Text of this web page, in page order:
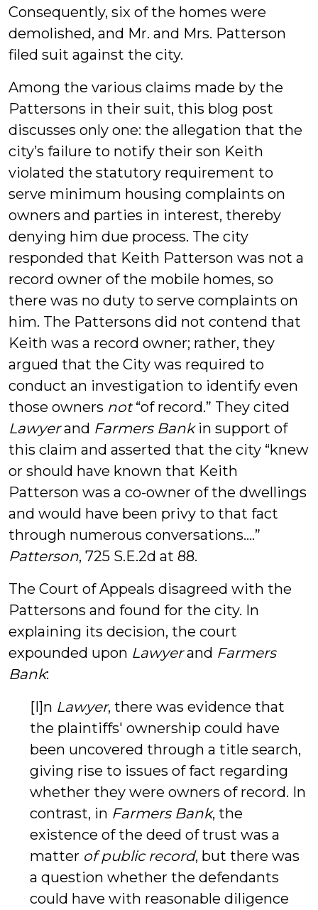
Consequently, six of the homes were
demolished, and Mr. and Mrs. Patterson
filed suit against the city.
Among the various claims made by the
Pattersons in their suit, this blog post
discusses only one: the allegation that the
city’s failure to notify their son Keith
violated the statutory requirement to
serve minimum housing complaints on
owners and parties in interest, thereby
denying him due process. The city
responded that Keith Patterson was not a
record owner of the mobile homes, so
there was no duty to serve complaints on
him. The Pattersons did not contend that
Keith was a record owner; rather, they
argued that the City was required to
conduct an investigation to identify even
those owners not“of record.” They cited
Lawyerand Farmers Bankin support of
this claim and asserted that the city “knew
or should have known that Keith
Patterson was a co-owner of the dwellings
and would have been privy to that fact
through numerous conversations….”
Patterson, 725 S.E.2d at 88.
The Court of Appeals disagreed with the
Pattersons and found for the city. In
explaining its decision, the court
expounded upon Lawyerand Farmers
Bank:
[I]n Lawyer, there was evidence that
the plaintiffs' ownership could have
been uncovered through a title search,
giving rise to issues of fact regarding
whether they were owners of record. In
contrast, in Farmers Bank, the
existence of the deed of trust was a
matter of public record, but there was
a question whether the defendants
could have with reasonable diligence